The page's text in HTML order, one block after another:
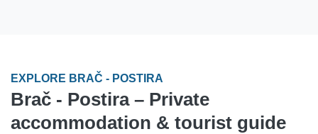
EXPLORE BRAČ - POSTIRA
Brač - Postira – Private
accommodation & tourist guide